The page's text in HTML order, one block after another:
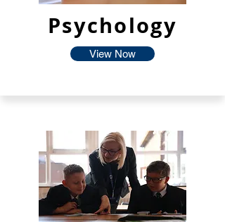
Psychology
View Now